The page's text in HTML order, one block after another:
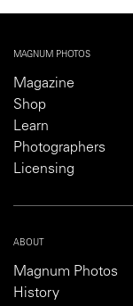
MAGNUM PHOTOS
Magazine
Shop
Learn
Photographers
Licensing
ABOUT
Magnum Photos
History